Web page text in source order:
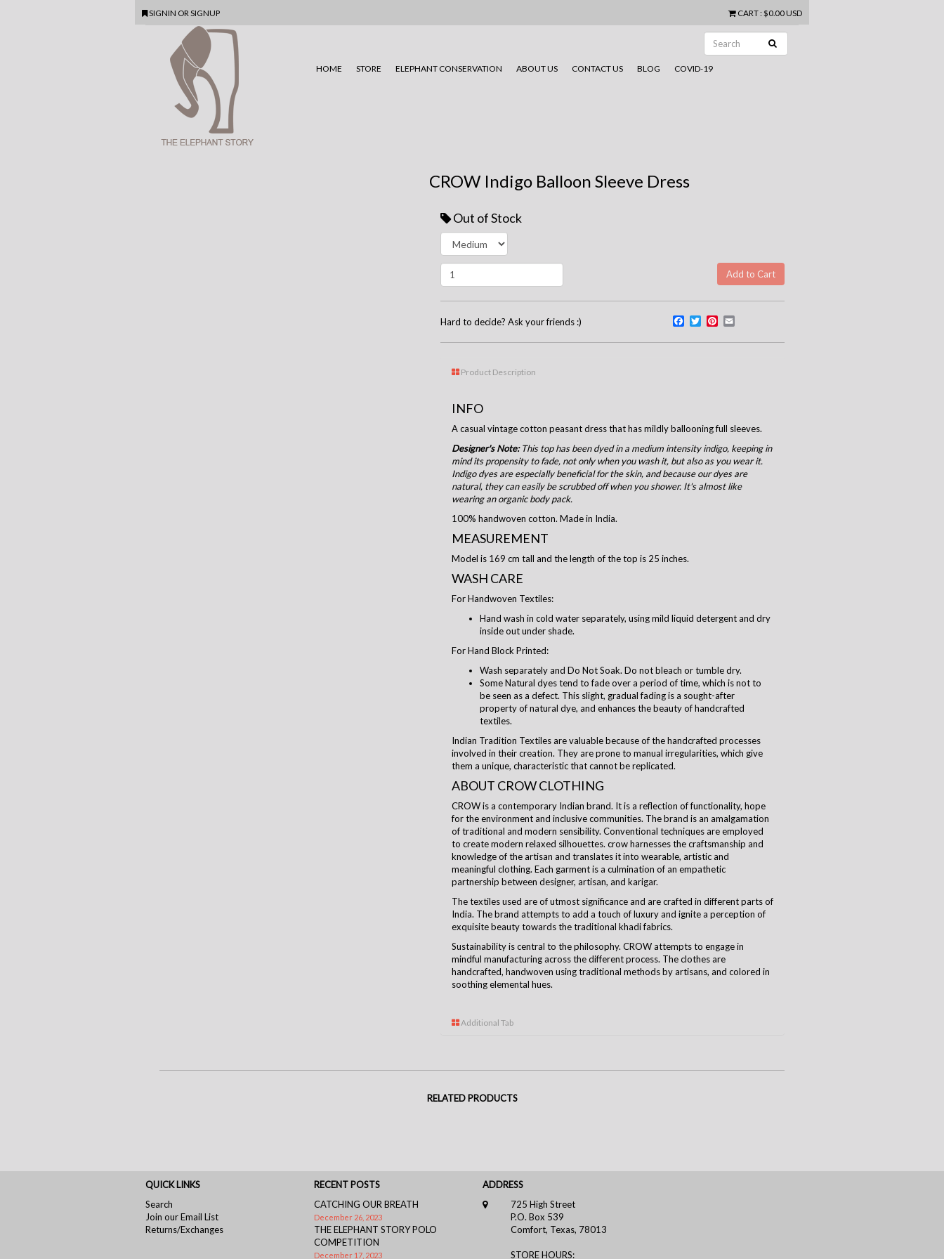
SIGNIN OR SIGNUP CART: $0.00 USD
HOME STORE ELEPHANT CONSERVATION ABOUT US CONTACT US BLOG COVID-19
CROW Indigo Balloon Sleeve Dress
Out of Stock
Hard to decide? Ask your friends :) Facebook
TwitterPinterest
Product Description
INFO
A casual vintage cotton peasant dress that has mildly ballooning full sleeves.
Designer's Note:This top has been dyed in a medium intensity indigo, keeping in
mind its propensity to fade, not only when you wash it, but also as you wear it.
Indigo dyes are especially beneficial for the skin, and because our dyes are
natural, they can easily be scrubbed off when you shower. It's almost like
wearing an organic body pack.
100% handwoven cotton. Made in India.
MEASUREMENT
Model is 169 cm tall and the length of the top is 25 inches.
WASH CARE
For Handwoven Textiles:
Hand wash in cold water separately, using mild liquid detergent and dry
inside out under shade.
For Hand Block Printed:
Wash separately and Do Not Soak. Do not bleach or tumble dry.
Some Natural dyes tend to fade over a period of time, which is not to
be seen as a defect. This slight, gradual fading is a sought-after
property of natural dye, and enhances the beauty of handcrafted
textiles.
Indian Tradition Textiles are valuable because of the handcrafted processes
involved in their creation. They are prone to manual irregularities, which give
them a unique, characteristic that cannot be replicated.
ABOUT CROW CLOTHING
CROW is a contemporary Indian brand. It is a reflection of functionality, hope
for the environment and inclusive communities. The brand is an amalgamation
of traditional and modern sensibility. Conventional techniques are employed
to create modern relaxed silhouettes. crowharnesses the craftsmanship and
knowledge of the artisan and translates it into wearable, artistic and
meaningful clothing. Each garment is a culmination of an empathetic
partnership between designer, artisan, and karigar.
The textiles used are of utmost significance and are crafted in different parts of
India. The brand attempts to add a touch of luxury and ignite a perception of
exquisite beauty towards the traditional khadi fabrics.
Sustainability is central to thephilosophy. CROW attempts to engage in
mindful manufacturing across the different process. The clothes are
handcrafted, handwoven using traditional methods by artisans, and colored in
soothing elemental hues.
Additional Tab
RELATED PRODUCTS
QUICK LINKS
Search
Join our Email List
Returns/Exchanges
RECENT POSTS
CATCHING OUR BREATH
December 26, 2023
THE ELEPHANT STORY POLO
COMPETITION
December 17, 2023
ADDRESS
725 High Street
P.O. Box 539
Comfort, Texas, 78013
STORE HOURS: